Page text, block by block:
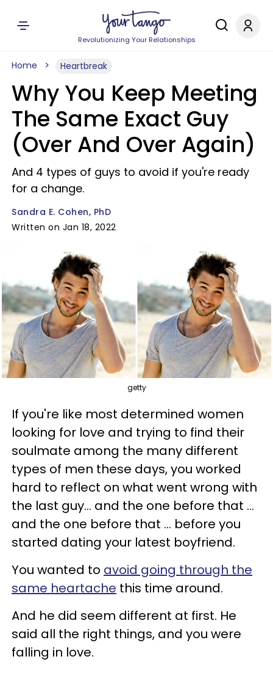
Revolutionizing Your Relationships
Home Heartbreak
Why You Keep Meeting
The Same Exact Guy
(Over And Over Again)
And 4 types of guys to avoid if you're ready
for a change.
Sandra E. Cohen, PhD
Written on Jan 18, 2022
getty
If you're like most determined women
looking for love and trying to find their
soulmate among the many different
types of men these days, you worked
hard to reflect on what went wrong with
the last guy... and the one before that ...
and the one before that ... before you
started dating your latest boyfriend.
You wanted to avoid going through the
same heartache this time around.
And he did seem different at first. He
said all the right things, and you were
falling in love.